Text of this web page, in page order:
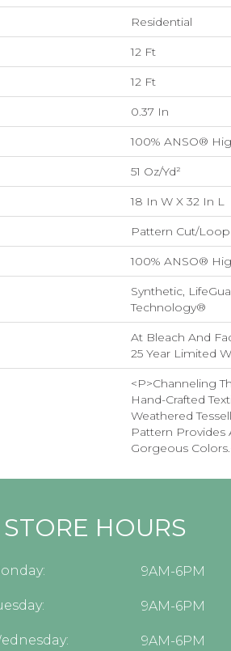
Residential
12 Ft
12 Ft
0.37 In
100% ANSO®
51 Oz/yd²
18 In W X 32 In L
Pattern Cut/Loop
100% ANSO®
Synthetic,
Technology®
At Bleach And
25 Year Limited
<p>Channeling
Hand-Crafted
Weathered
Pattern Provides
Gorgeous
STORE HOURS
9AM-6PM
9AM-6PM
9AM-6PM